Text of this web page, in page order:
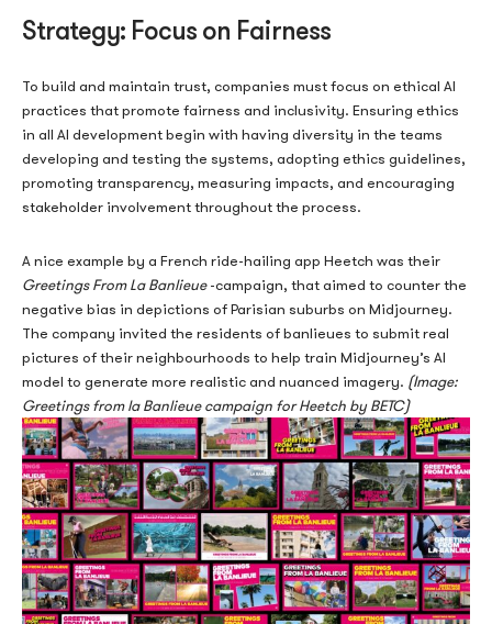
No deposit bonuses have become one of the more scrutinized
On the surface, they appear straightforward: a casino awards a
player with bonus funds or free spins without requiring an initial
deposit. In practice, the mechanics behind these offers are
considerably more layered, involving wagering requirements,
game restrictions, withdrawal caps, and eligibility filters that
vary significantly from one operator to another. Understanding
marketed — requires a closer look at the regulatory environment,
the technical structure of the offers themselves, and how review
platforms interpret and present them to Canadian players.
The Regulatory Context
Shaping No Deposit
Offers in Canada
Strategy: Focus on Fairness
To build and maintain trust, companies must focus on ethical AI
practices that promote fairness and inclusivity. Ensuring ethics
in all AI development begin with having diversity in the teams
developing and testing the systems, adopting ethics guidelines,
promoting transparency, measuring impacts, and encouraging
stakeholder involvement throughout the process.
A nice example by a French ride-hailing app Heetch was their
Greetings From La Banlieue-campaign, that aimed to counter the
negative bias in depictions of Parisian suburbs on Midjourney.
The company invited the residents of banlieues to submit real
pictures of their neighbourhoods to help train Midjourney’s AI
model to generate more realistic and nuanced imagery. (Image:
Greetings from la Banlieue campaign for Heetch by BETC)